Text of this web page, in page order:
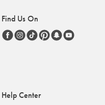
Find Us On
Help Center